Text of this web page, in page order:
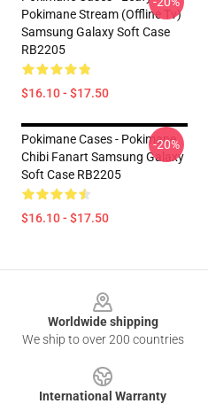
Pokimane Stream (Offline Tv)
Samsung Galaxy Soft Case
RB2205
$16.10 - $17.50
Pokimane Cases - Pokimane
Chibi Fanart Samsung Galaxy
Soft Case RB2205
$16.10 - $17.50
-20%
Worldwide shipping
We ship to over 200 countries
International Warranty